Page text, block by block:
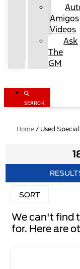
Amigos
Videos
Ask
The
GM
SEARCH
Home / Used
SORT
We can't find
for. Here are